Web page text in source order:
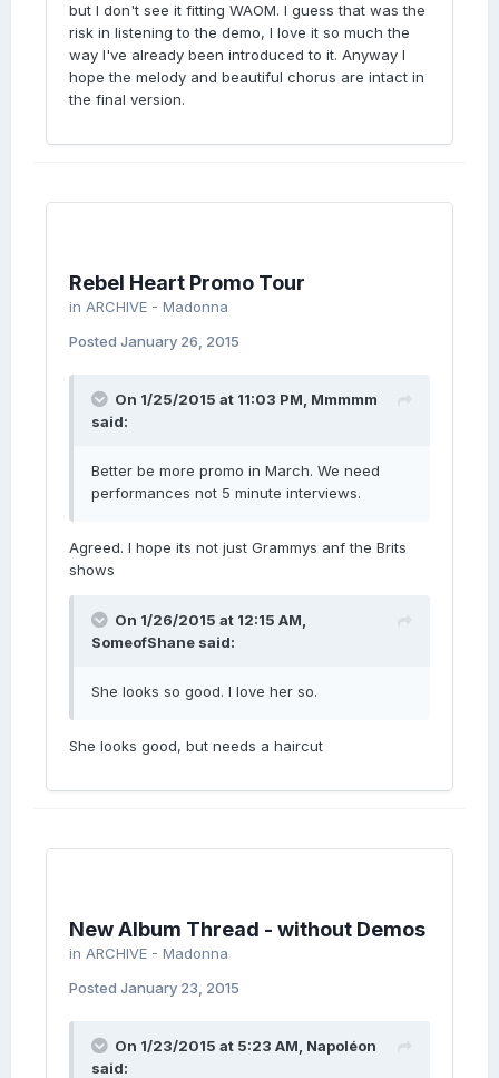
but I don't see it fitting WAOM. I guess that was the
risk in listening to the demo, I love it so much the
way I've already been introduced to it. Anyway I
hope the melody and beautiful chorus are intact in
the final version.
Rebel Heart Promo Tour
in ARCHIVE - Madonna
Posted January 26, 2015
On 1/25/2015 at 11:03 PM, Mmmmm
said:
Better be more promo in March. We need
performances not 5 minute interviews.
Agreed. I hope its not just Grammys anf the Brits
shows
On 1/26/2015 at 12:15 AM,
SomeofShane said:
She looks so good. I love her so.
She looks good, but needs a haircut
New Album Thread - without Demos
in ARCHIVE - Madonna
Posted January 23, 2015
On 1/23/2015 at 5:23 AM, Napoléon
said: